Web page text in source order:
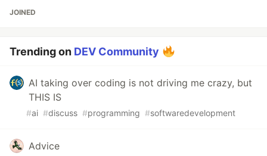
JOINED
Trending on DEV Community
AI taking over coding is not driving me crazy, but
THIS IS
#ai #discuss #programming #softwaredevelopment
Advice